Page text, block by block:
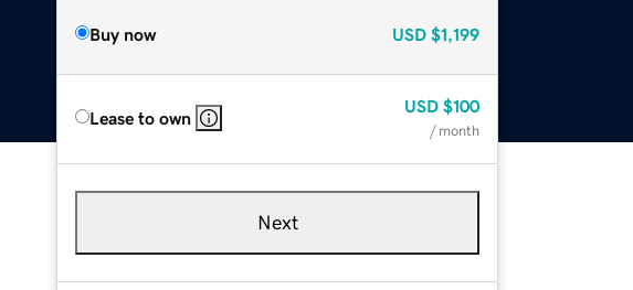
Buy now USD $1,199
Lease to own
USD $100
/ month
Next